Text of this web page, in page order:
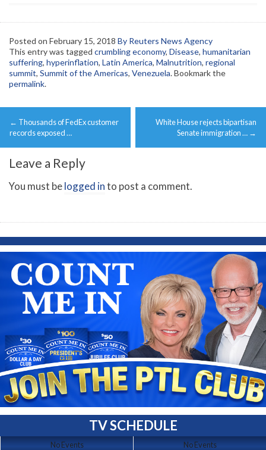
Posted on February 15, 2018 By Reuters News Agency
This entry was tagged crumbling economy, Disease, humanitarian
suffering, hyperinflation, Latin America, Malnutrition, regional
summit, Summit of the Americas, Venezuela. Bookmark the
permalink.
Post
navigation
← Thousands of FedEx customer
records exposed …
White House rejects bipartisan
Senate immigration … →
Leave a Reply
You must belogged into post a comment.
TV SCHEDULE
No Events No Events